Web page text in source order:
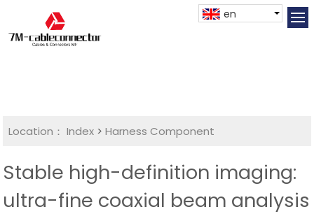
en
Location： Index >Harness Component
Stable high-definition imaging:
ultra-fine coaxial beam analysis